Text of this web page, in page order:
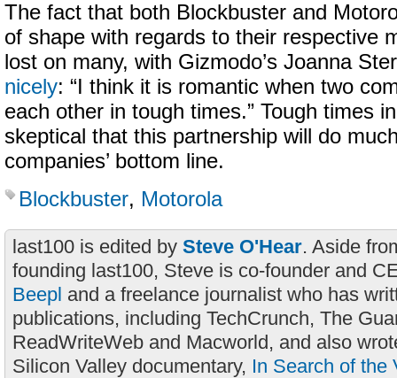
The fact that both Blockbuster and
of shape with regards to their respective
lost on many, with Gizmodo’s Joanna
nicely: “I think it is romantic when two
each other in tough times.” Tough times
skeptical that this partnership will do
companies’ bottom line.
Blockbuster, Motorola
last100 is edited by Steve O'Hear. Aside
founding last100, Steve is co-founder and
Beepl and a freelance journalist who has
publications, including TechCrunch, The
ReadWriteWeb and Macworld, and also
Silicon Valley documentary, In Search of the